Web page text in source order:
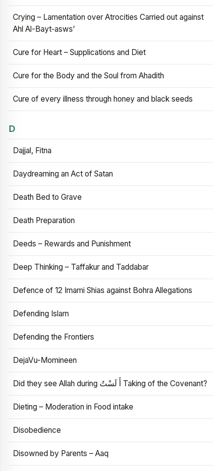
Crying – Lamentation over Atrocities Carried out against
Ahl Al-Bayt‑asws’
Cure for Heart – Supplications and Diet
Cure for the Body and the Soul from Ahadith
Cure of every illness through honey and black seeds
D
Dajjal, Fitna
Daydreaming an Act of Satan
Death Bed to Grave
Death Preparation
Deeds – Rewards and Punishment
Deep Thinking – Taffakur and Taddabar
Defence of 12 Imami Shias against Bohra Allegations
Defending Islam
Defending the Frontiers
DejaVu-Momineen
Did they see Allah during أَ لَسْتُ Taking of the Covenant?
Dieting – Moderation in Food intake
Disobedience
Disowned by Parents – Aaq